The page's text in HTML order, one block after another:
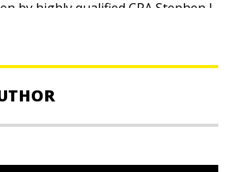
by highly qualified CPA Stephen L.
that helps over six million
their finances.
where he provides